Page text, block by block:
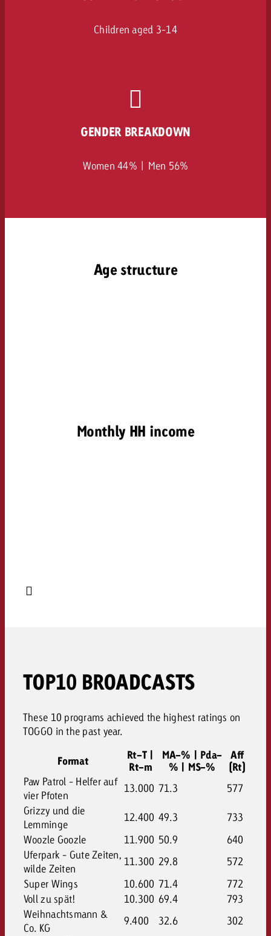
Children aged 3-14
GENDER BREAKDOWN
Women 44% | Men 56%
Age structure
Monthly HH income
TOP10 BROADCASTS
These 10 programs achieved the highest ratings on
TOGGO in the past year.
Format
Rt-T |
Rt-m
MA-% | Pda-
% | MS-%
Aff
(Rt)
Paw Patrol - Helfer auf
vier Pfoten
13.000 71.3
577
Grizzy und die
Lemminge
12.400 49.3
733
Woozle Goozle
11.900 50.9
640
Uferpark - Gute Zeiten,
wilde Zeiten
11.300 29.8
572
Super Wings
10.600 71.4
772
Voll zu spät!
10.300 69.4
793
Weihnachtsmann &
Co. KG
9.400 32.6
302